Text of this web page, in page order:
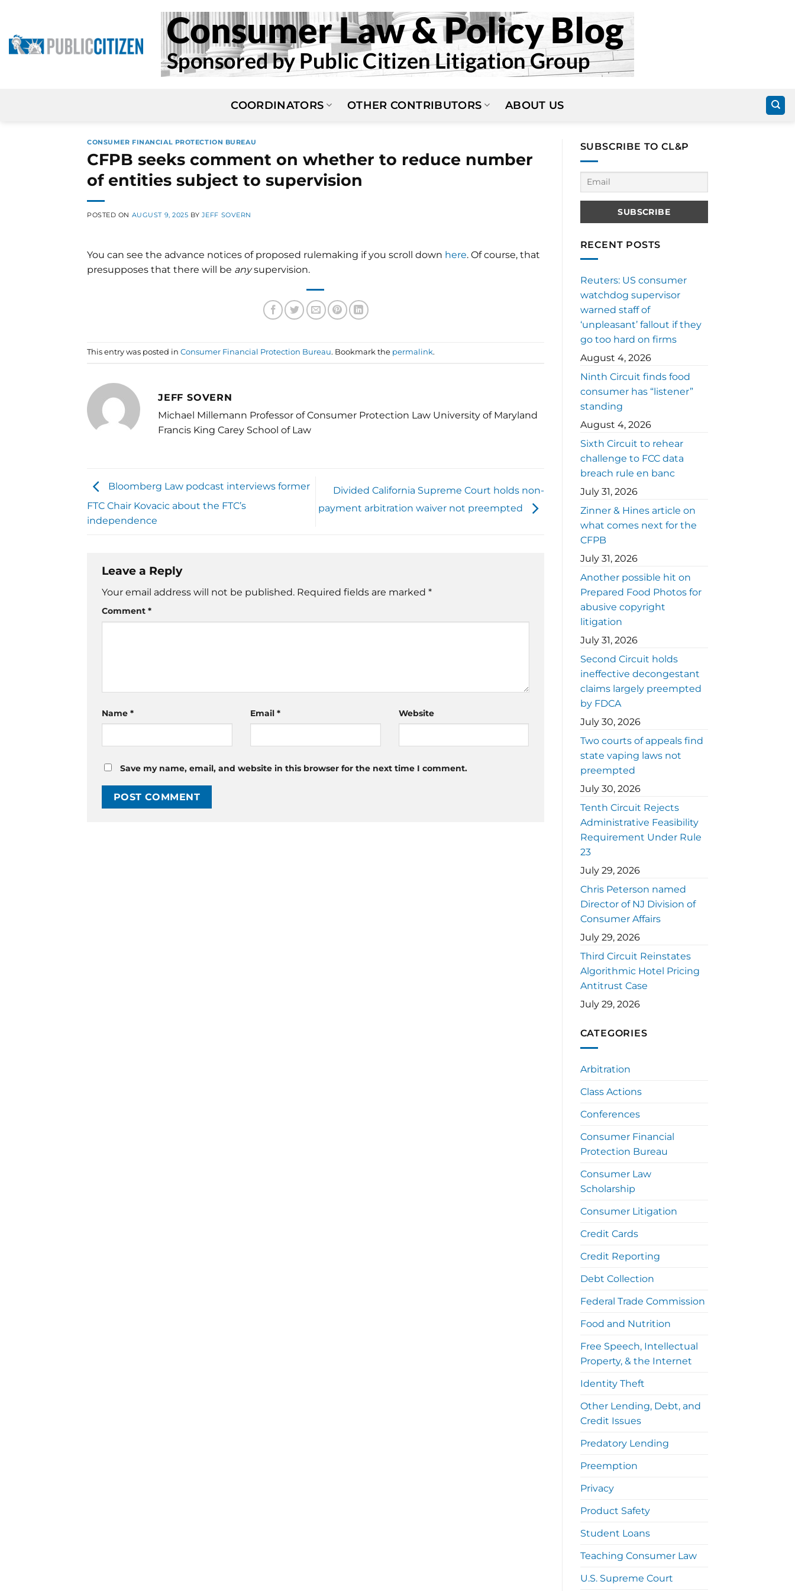
content
COORDINATORS OTHER CONTRIBUTORS ABOUT US
CONSUMER FINANCIAL PROTECTION BUREAU
CFPB seeks comment on whether to reduce number
of entities subject to supervision
POSTED ON AUGUST 9, 2025 BY JEFF SOVERN
You can see the advance notices of proposed rulemaking if you scroll down here. Of course, that
presupposes that there will be anysupervision.
This entry was posted in Consumer Financial Protection Bureau. Bookmark the permalink.
JEFF SOVERN
Michael Millemann Professor of Consumer Protection Law University of Maryland
Francis King Carey School of Law
Bloomberg Law podcast interviews former
FTC Chair Kovacic about the FTC’s
independence
Divided California Supreme Court holds non-
payment arbitration waiver not preempted
Leave a Reply
Your email address will not be published. Required fields are marked *
Comment *
Name * Email * Website
Save my name, email, and website in this browser for the next time I comment.
SUBSCRIBE TO CL&P
RECENT POSTS
Reuters: US consumer
watchdog supervisor
warned staff of
‘unpleasant’ fallout if they
go too hard on firms
August 4, 2026
Ninth Circuit finds food
consumer has “listener”
standing
August 4, 2026
Sixth Circuit to rehear
challenge to FCC data
breach rule en banc
July 31, 2026
Zinner & Hines article on
what comes next for the
CFPB
July 31, 2026
Another possible hit on
Prepared Food Photos for
abusive copyright
litigation
July 31, 2026
Second Circuit holds
ineffective decongestant
claims largely preempted
by FDCA
July 30, 2026
Two courts of appeals find
state vaping laws not
preempted
July 30, 2026
Tenth Circuit Rejects
Administrative Feasibility
Requirement Under Rule
23
July 29, 2026
Chris Peterson named
Director of NJ Division of
Consumer Affairs
July 29, 2026
Third Circuit Reinstates
Algorithmic Hotel Pricing
Antitrust Case
July 29, 2026
CATEGORIES
Arbitration
Class Actions
Conferences
Consumer Financial
Protection Bureau
Consumer Law
Scholarship
Consumer Litigation
Credit Cards
Credit Reporting
Debt Collection
Federal Trade Commission
Food and Nutrition
Free Speech, Intellectual
Property, & the Internet
Identity Theft
Other Lending, Debt, and
Credit Issues
Predatory Lending
Preemption
Privacy
Product Safety
Student Loans
Teaching Consumer Law
U.S. Supreme Court